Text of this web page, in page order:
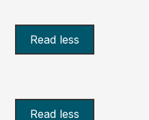
Read less
Read less